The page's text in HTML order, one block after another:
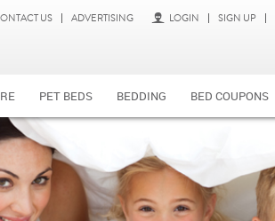
US ADVERTISING LOGIN SIGN UP
PET BEDS BEDDING BED COUPONS